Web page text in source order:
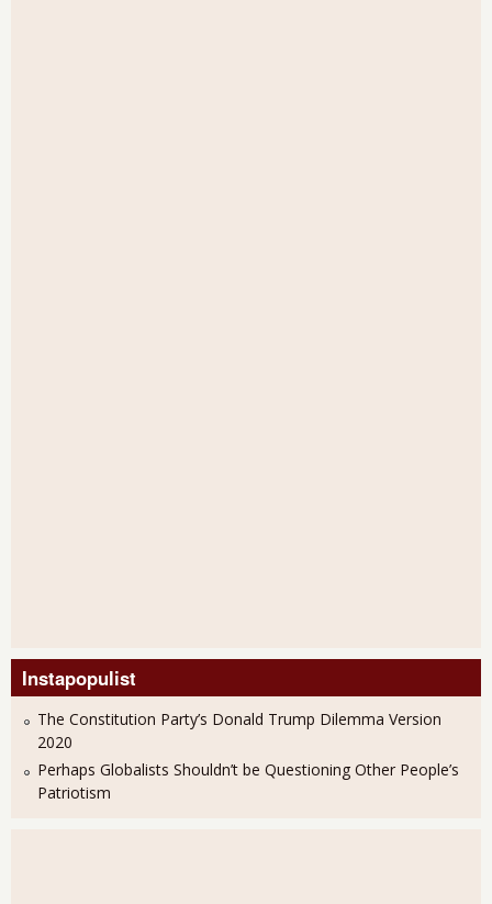
Instapopulist
The Constitution Party’s Donald Trump Dilemma Version
2020
Perhaps Globalists Shouldn’t be Questioning Other People’s
Patriotism